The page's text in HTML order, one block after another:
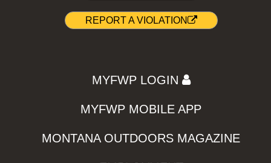
REPORT A VIOLATION
MYFWP LOGIN
MYFWP MOBILE APP
MONTANA OUTDOORS MAGAZINE